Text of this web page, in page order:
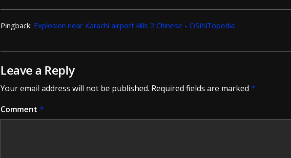
Pingback: Explosion near Karachi airport kills 2 Chinese - OSINTopedia
Leave a Reply
Your email address will not be published. Required fields are marked *
Comment *